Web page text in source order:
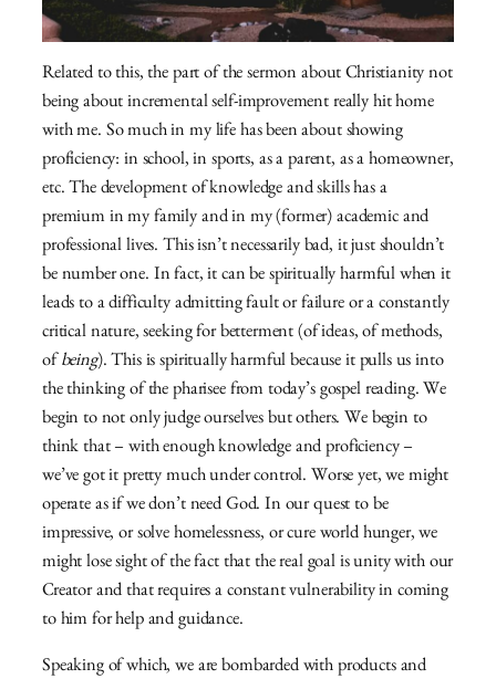
Related to this, the part of the sermon about Christianity not
being about incremental self-improvement really hit home
with me. So much in my life has been about showing
proficiency: in school, in sports, as a parent, as a homeowner,
etc. The development of knowledge and skills has a
premium in my family and in my (former) academic and
professional lives. This isn’t necessarily bad, it just shouldn’t
be number one. In fact, it can be spiritually harmful when it
leads to a difficulty admitting fault or failure or a constantly
critical nature, seeking for betterment (of ideas, of methods,
of being). This is spiritually harmful because it pulls us into
the thinking of the pharisee from today’s gospel reading. We
begin to not only judge ourselves but others. We begin to
think that – with enough knowledge and proficiency –
we’ve got it pretty much under control. Worse yet, we might
operate as if we don’t need God. In our quest to be
impressive, or solve homelessness, or cure world hunger, we
might lose sight of the fact that the real goal is unity with our
Creator and that requires a constant vulnerability in coming
to him for help and guidance.
Speaking of which, we are bombarded with products and